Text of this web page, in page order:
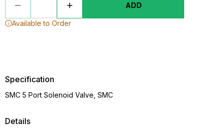
ADD
Available to Order
Details
Specification
SMC 5 Port Solenoid Valve, SMC